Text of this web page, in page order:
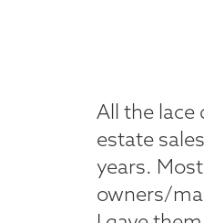
All the lace
estate
years.
owners/